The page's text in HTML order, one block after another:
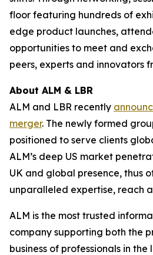
floor featuring hundreds of
edge product launches,
opportunities to meet and
peers, experts and innovators
About ALM & LBR
ALM and LBR recently
merger. The newly formed
positioned to serve clients
ALM’s deep US market
UK and global presence, thus
unparalleled expertise, reach
ALM is the most trusted
company supporting both the
business of professionals in the